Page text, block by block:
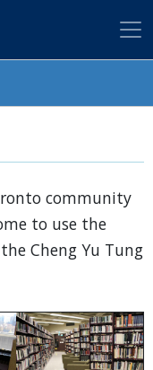
community
to use the
Cheng Yu Tung